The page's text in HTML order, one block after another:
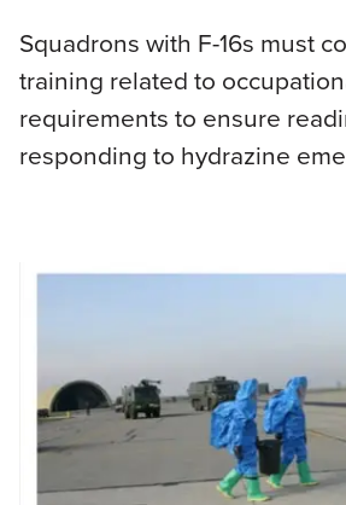
Squadrons with F-16s must
training related to
requirements to ensure
responding to hydrazine